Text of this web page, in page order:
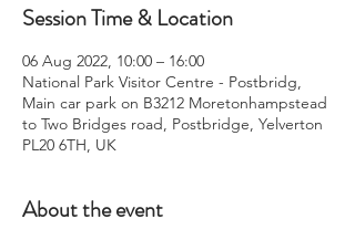
Session Time & Location
06 Aug 2022, 10:00 – 16:00
National Park Visitor Centre - Postbridg,
Main car park on B3212 Moretonhampstead
to Two Bridges road, Postbridge, Yelverton
PL20 6TH, UK
About the event